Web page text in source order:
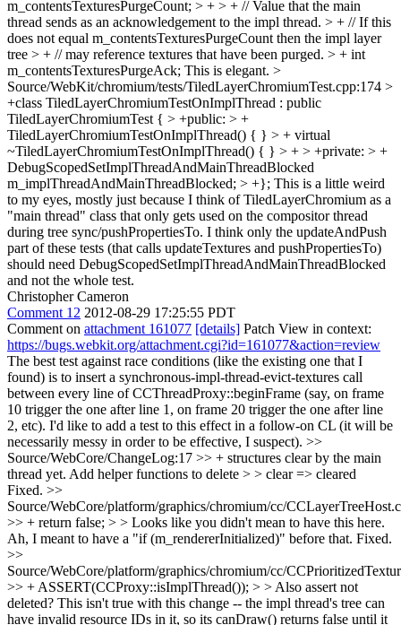
m_contentsTexturesPurgeCount; > + > + // Value that the main
thread sends as an acknowledgement to the impl thread. > + // If this
does not equal m_contentsTexturesPurgeCount then the impl layer
tree > + // may reference textures that have been purged. > + int
m_contentsTexturesPurgeAck; This is elegant. >
Source/WebKit/chromium/tests/TiledLayerChromiumTest.cpp:174 >
+class TiledLayerChromiumTestOnImplThread : public
TiledLayerChromiumTest { > +public: > +
TiledLayerChromiumTestOnImplThread() { } > + virtual
~TiledLayerChromiumTestOnImplThread() { } > + > +private: > +
DebugScopedSetImplThreadAndMainThreadBlocked
m_implThreadAndMainThreadBlocked; > +}; This is a little weird
to my eyes, mostly just because I think of TiledLayerChromium as a
"main thread" class that only gets used on the compositor thread
during tree sync/pushPropertiesTo. I think only the updateAndPush
part of these tests (that calls updateTextures and pushPropertiesTo)
should need DebugScopedSetImplThreadAndMainThreadBlocked
and not the whole test.
Christopher Cameron
Comment 12 2012-08-29 17:25:55 PDT
Comment on attachment 161077 [details] Patch View in context:
https://bugs.webkit.org/attachment.cgi?id=161077&action=review
The best test against race conditions (like the existing one that I
found) is to insert a synchronous-impl-thread-evict-textures call
between every line of CCThreadProxy::beginFrame (say, on frame
10 trigger the one after line 1, on frame 20 trigger the one after line
2, etc). I'd like to add a test to this effect in a follow-on CL (it will be
necessarily messy in order to be effective, I suspect). >>
Source/WebCore/ChangeLog:17 >> + structures clear by the main
thread yet. Add helper functions to delete > > clear => cleared
Fixed. >>
Source/WebCore/platform/graphics/chromium/cc/
>> + return false; > > Looks like you didn't mean to have this here.
Ah, I meant to have a "if (m_rendererInitialized)" before that. Fixed.
>>
Source/WebCore/platform/graphics/chromium/cc/
>> + ASSERT(CCProxy::isImplThread()); > > Also assert not
deleted? This isn't true with this change -- the impl thread's tree can
have invalid resource IDs in it, so its canDraw() returns false until it